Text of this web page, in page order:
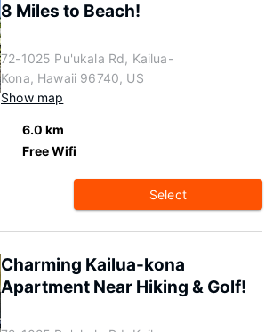
8 Miles to Beach!
72-1025 Pu'ukala Rd, Kailua-
Kona, Hawaii 96740, US
Show map
6.0 km
Free Wifi
Select
Charming Kailua-kona
Apartment Near Hiking & Golf!